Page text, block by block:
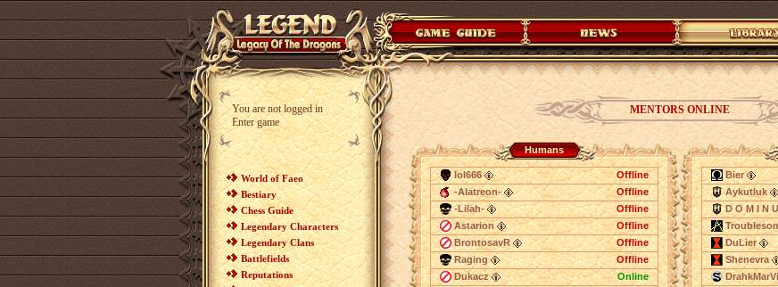
You are not logged in
Enter game
World of Faeo
Bestiary
Chess Guide
Legendary Characters
Legendary Clans
Battlefields
Reputations
MENTORS ONLINE